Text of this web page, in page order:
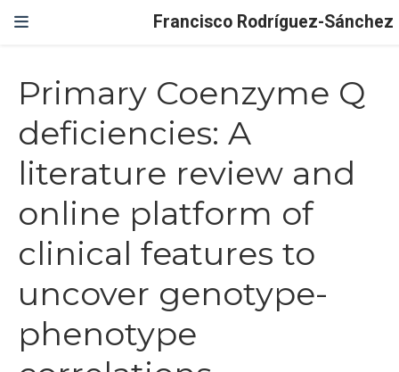
Francisco Rodríguez-Sánchez
Primary Coenzyme Q
deficiencies: A
literature review and
online platform of
clinical features to
uncover genotype-
phenotype